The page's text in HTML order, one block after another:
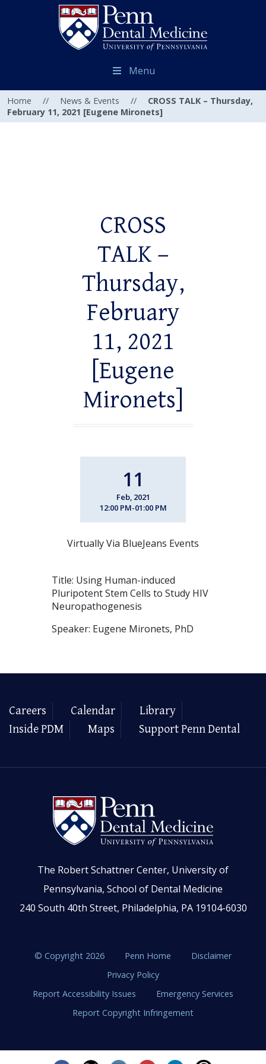
Menu
Home // News & Events //
CROSS TALK – Thursday,
February 11, 2021 [Eugene Mironets]
CROSS
TALK –
Thursday,
February
11, 2021
[Eugene
Mironets]
11
Feb, 2021
12:00 PM-01:00 PM
Virtually Via BlueJeans Events
Title: Using Human-induced
Pluripotent Stem Cells to Study HIV
Neuropathogenesis
Speaker: Eugene Mironets, PhD
Careers Calendar
Library
Inside PDM
Maps Support Penn Dental
The Robert Schattner Center, University of
Pennsylvania, School of Dental Medicine
240 South 40th Street, Philadelphia, PA 19104-6030
© Copyright 2026 Penn Home
Disclaimer
Privacy Policy
Report Accessibility Issues
Emergency Services
Report Copyright Infringement